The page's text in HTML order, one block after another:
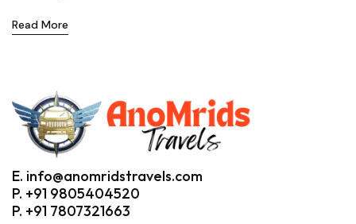
Read More
E. info@anomridstravels.com
P. +91 9805404520
P. +91 7807321663